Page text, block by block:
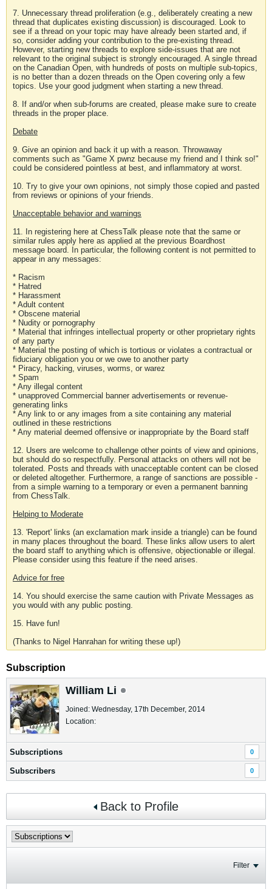
7. Unnecessary thread proliferation (e.g., deliberately creating a new
thread that duplicates existing discussion) is discouraged. Look to
see if a thread on your topic may have already been started and, if
so, consider adding your contribution to the pre-existing thread.
However, starting new threads to explore side-issues that are not
relevant to the original subject is strongly encouraged. A single thread
on the Canadian Open, with hundreds of posts on multiple sub-topics,
is no better than a dozen threads on the Open covering only a few
topics. Use your good judgment when starting a new thread.
8. If and/or when sub-forums are created, please make sure to create
threads in the proper place.
Debate
9. Give an opinion and back it up with a reason. Throwaway
comments such as "Game X pwnz because my friend and I think so!"
could be considered pointless at best, and inflammatory at worst.
10. Try to give your own opinions, not simply those copied and pasted
from reviews or opinions of your friends.
Unacceptable behavior and warnings
11. In registering here at ChessTalk please note that the same or
similar rules apply here as applied at the previous Boardhost
message board. In particular, the following content is not permitted to
appear in any messages:
* Racism
* Hatred
* Harassment
* Adult content
* Obscene material
* Nudity or pornography
* Material that infringes intellectual property or other proprietary rights
of any party
* Material the posting of which is tortious or violates a contractual or
fiduciary obligation you or we owe to another party
* Piracy, hacking, viruses, worms, or warez
* Spam
* Any illegal content
* unapproved Commercial banner advertisements or revenue-
generating links
* Any link to or any images from a site containing any material
outlined in these restrictions
* Any material deemed offensive or inappropriate by the Board staff
12. Users are welcome to challenge other points of view and opinions,
but should do so respectfully. Personal attacks on others will not be
tolerated. Posts and threads with unacceptable content can be closed
or deleted altogether. Furthermore, a range of sanctions are possible -
from a simple warning to a temporary or even a permanent banning
from ChessTalk.
Helping to Moderate
13. 'Report' links (an exclamation mark inside a triangle) can be found
in many places throughout the board. These links allow users to alert
the board staff to anything which is offensive, objectionable or illegal.
Please consider using this feature if the need arises.
Advice for free
14. You should exercise the same caution with Private Messages as
you would with any public posting.
15. Have fun!
(Thanks to Nigel Hanrahan for writing these up!)
Subscription
William Li
Joined: Wednesday, 17th December, 2014
Location:
Subscriptions 0
Subscribers 0
Back to Profile
Filter